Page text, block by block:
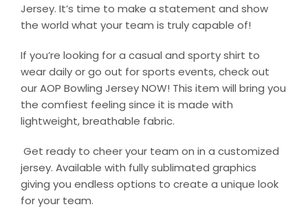
Jersey. It’s time to make a statement and show
the world what your team is truly capable of!
If you’re looking for a casual and sporty shirt to
wear daily or go out for sports events, check out
our AOP Bowling Jersey NOW! This item will bring you
the comfiest feeling since it is made with
lightweight, breathable fabric.
Get ready to cheer your team on in a customized
jersey. Available with fully sublimated graphics
giving you endless options to create a unique look
for your team.